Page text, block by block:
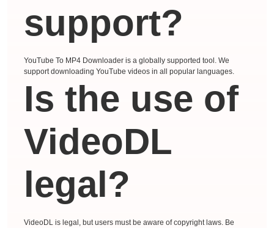
support?
YouTube To MP4 Downloader is a globally supported tool. We
support downloading YouTube videos in all popular languages.
Is the use of
VideoDL
legal?
VideoDL is legal, but users must be aware of copyright laws. Be